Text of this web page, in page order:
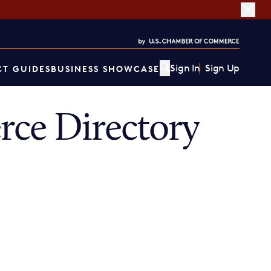
GUIDESBUSINESS SHOWCASE Sign In Sign Up
Directory